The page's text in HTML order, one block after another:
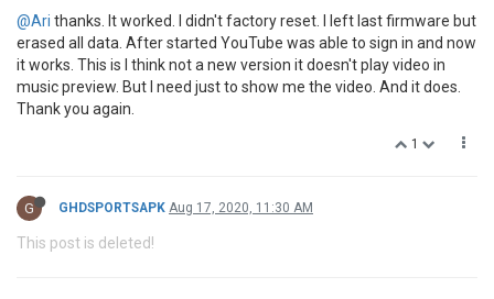
@Ari thanks. It worked. I didn't factory reset. I left last firmware but
erased all data. After started YouTube was able to sign in and now
it works. This is I think not a new version it doesn't play video in
music preview. But I need just to show me the video. And it does.
Thank you again.
1
G GHDSPORTSAPK Aug 17, 2020, 11:30 AM
This post is deleted!